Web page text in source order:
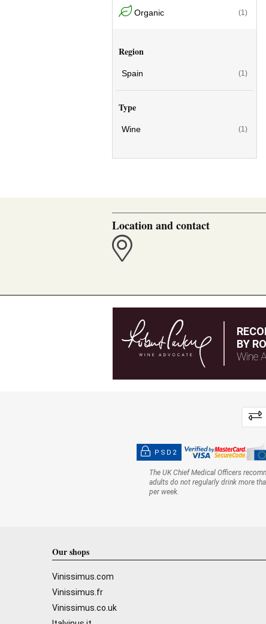
Organic (1)
Region
Spain (1)
Type
Wine (1)
Location and contact
BY
Wine
PSD2
The UK Chief Medical Officers
adults do not regularly drink more
per week.
Our shops
Vinissimus.com
Vinissimus.fr
Vinissimus.co.uk